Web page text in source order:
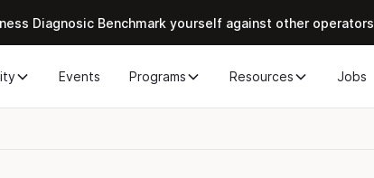
Diagnosic Benchmark yourself against other operators
Events Programs Resources Jobs